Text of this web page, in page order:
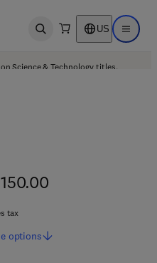
Open search US Open
Science & Technology titles.
tax
options